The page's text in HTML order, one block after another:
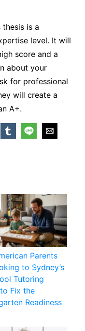
thesis is a
level. It will
score and a
about your
for professional
will create a
A+.
Parents
to Sydney’s
Tutoring
Fix the
Readiness